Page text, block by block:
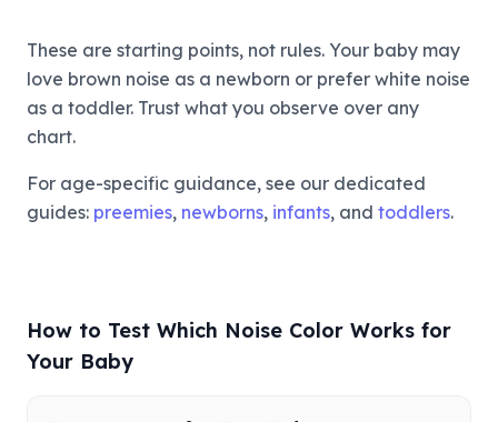
These are starting points, not rules. Your baby may
love brown noise as a newborn or prefer white noise
as a toddler. Trust what you observe over any
chart.
For age-specific guidance, see our dedicated
guides: preemies, newborns, infants, and toddlers.
How to Test Which Noise Color Works for
Your Baby